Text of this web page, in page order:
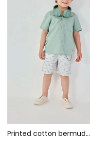
Printed cotton bermuda shorts